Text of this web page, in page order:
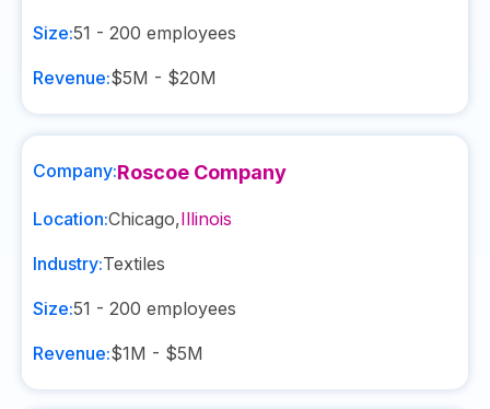
Size:51 - 200 employees
Revenue:$5M - $20M
Company:Roscoe Company
Location:Chicago,Illinois
Industry:Textiles
Size:51 - 200 employees
Revenue:$1M - $5M